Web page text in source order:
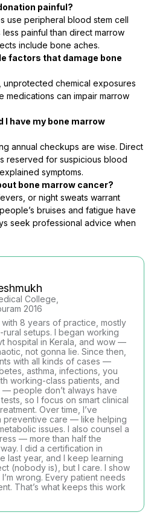
painful?
use peripheral blood stem cell
painful than direct marrow
include bone aches.
factors that damage bone
unprotected chemical exposures
medications can impair marrow
I have my bone marrow
annual checkups are wise. Direct
reserved for suspicious blood
symptoms.
bone marrow cancer?
or night sweats warrant
bruises and fatigue have
seek professional advice when
College,
2016
8 years of practice, mostly
setups. I began working
hospital in Kerala, and wow —
not gonna lie. Since then,
with all kinds of cases —
asthma, infections, you
working-class patients, and
people don’t always have
so I focus on smart clinical
Over time, I’ve
preventive care — like helping
issues. I also counsel a
— more than half the
I did a certification in
last year, and I keep learning
(nobody is), but I care. I show
wrong. Every patient needs
That’s what keeps this work